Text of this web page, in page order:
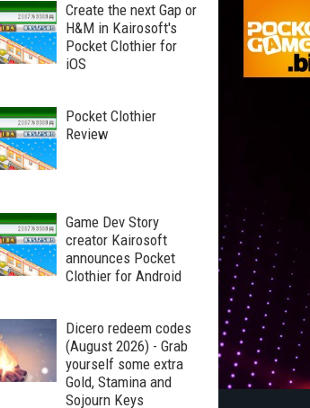
Create the next Gap or
H&M in Kairosoft's
Pocket Clothier for
iOS
Pocket Clothier
Review
Game Dev Story
creator Kairosoft
announces Pocket
Clothier for Android
Dicero redeem codes
(August 2026) - Grab
yourself some extra
Gold, Stamina and
Sojourn Keys